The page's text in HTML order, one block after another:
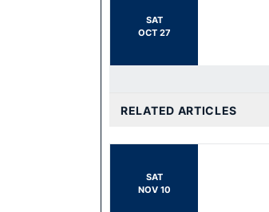
SAT
OCT 27
RELATED ARTICLES
SAT
NOV 10